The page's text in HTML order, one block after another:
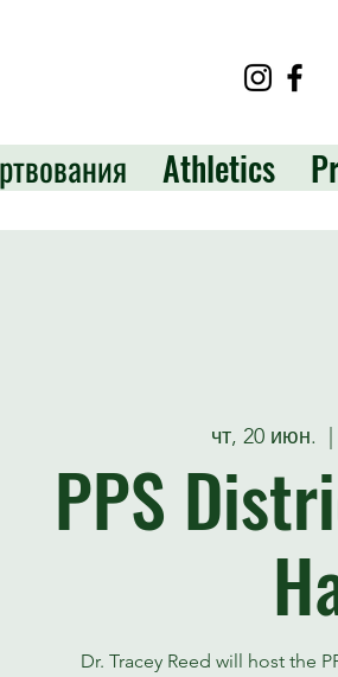
Athletics
чт, 20 июн.
PPS
Dr. Tracey Reed will host the